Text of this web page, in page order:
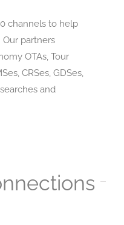
channels to help
partners
OTAs, Tour
CRSes, GDSes,
and